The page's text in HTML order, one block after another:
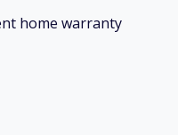
home warranty